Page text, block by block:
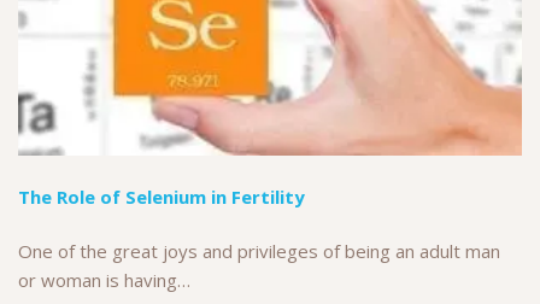
The Role of Selenium in Fertility
One of the great joys and privileges of being an adult man
or woman is having…